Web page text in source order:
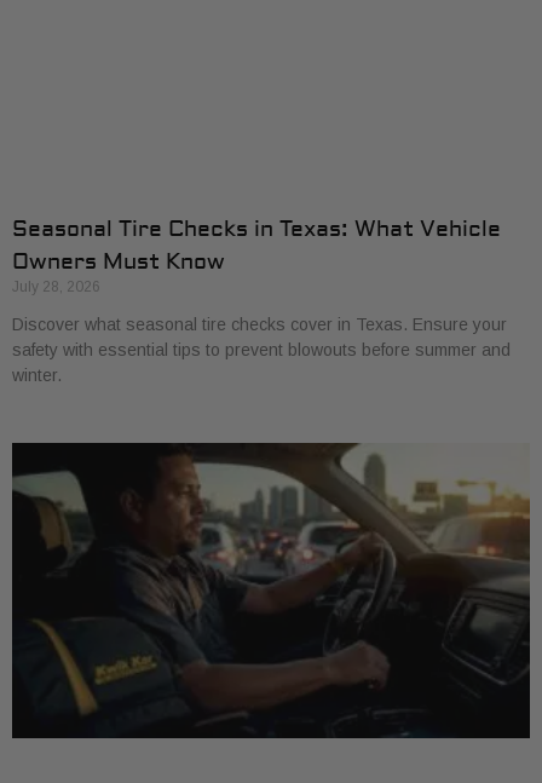
Seasonal Tire Checks in Texas: What Vehicle
Owners Must Know
July 28, 2026
Discover what seasonal tire checks cover in Texas. Ensure your
safety with essential tips to prevent blowouts before summer and
winter.